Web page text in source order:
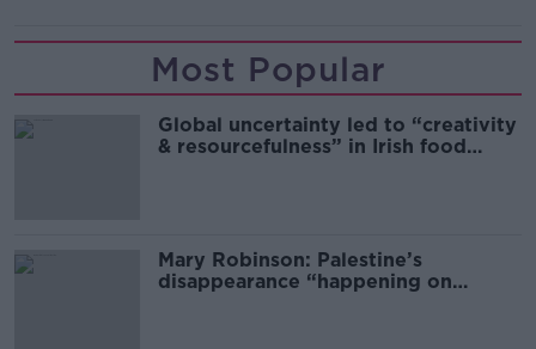
Most Popular
Global uncertainty led to “creativity
& resourcefulness” in Irish food
Mary Robinson: Palestine’s
disappearance “happening on